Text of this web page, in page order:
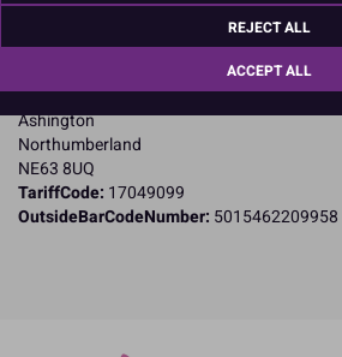
Specifications
Name and Address:
Jubilee Industrial Estate
Ashington
Northumberland
NE63 8UQ
TariffCode: 17049099
OutsideBarCodeNumber: 5015462209958
REJECT ALL
ACCEPT ALL